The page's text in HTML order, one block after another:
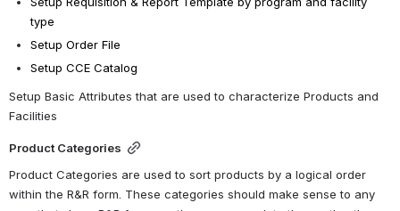
type
Setup Order File
Setup CCE Catalog
Setup Basic Attributes that are used to characterize Products and
Facilities
Product Categories
Product Categories are used to sort products by a logical order
within the R&R form. These categories should make sense to any